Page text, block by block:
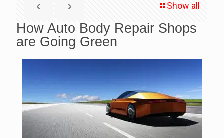
Show all
How Auto Body Repair Shops
are Going Green